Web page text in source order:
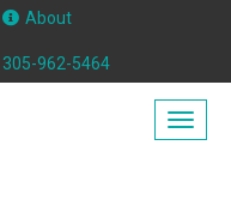
About
305-962-5464